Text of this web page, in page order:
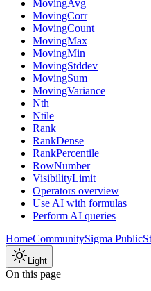
MovingAvg
MovingCorr
MovingCount
MovingMax
MovingMin
MovingStddev
MovingSum
MovingVariance
Nth
Ntile
Rank
RankDense
RankPercentile
RowNumber
VisibilityLimit
Operators overview
Use AI with formulas
Perform AI queries
HomeCommunitySigma Public
Light
On this page